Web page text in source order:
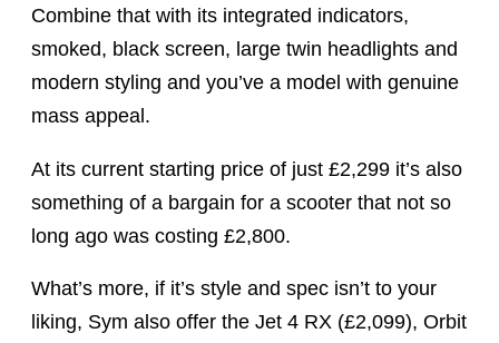
Combine that with its integrated indicators,
smoked, black screen, large twin headlights and
modern styling and you’ve a model with genuine
mass appeal.
At its current starting price of just £2,299 it’s also
something of a bargain for a scooter that not so
long ago was costing £2,800.
What’s more, if it’s style and spec isn’t to your
liking, Sym also offer the Jet 4 RX (£2,099), Orbit